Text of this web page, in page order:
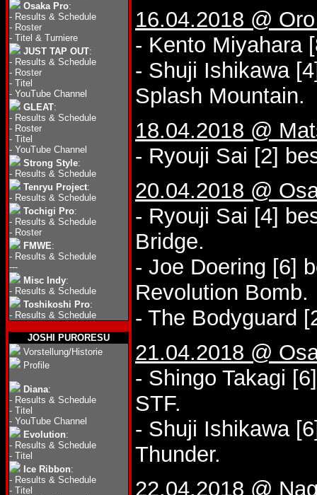
Osaka Pro:
- Results & Schedule
- Roster
- Titel & Turniere
JUST TAP OUT:
- Results & Schedule
- Roster
- Titel
- YouTube Channel
GLEAT:
- Results & Schedule
- Roster
- Titel
- YouTube Channel
Strong Style:
- Results & Schedule
Tenryu Project:
- Results & Schedule
Tochigi Pro:
- Results & Schedule
- Roster
FMWE:
- Results & Schedule
---
Misc Indy:
- Results & Schedule
Toshikoshi Pro:
- Results & Schedule
JOSHI PURORESU
Vorstellung/Historie
Profile
Diana:
- Results & Schedule
- Titel
- YouTube Channel
Evolution:
- Results & Schedule
- Titel
Ice Ribbon:
- Results & Schedule
- Titel
16.04.2018 @
- Kento Miyahara
- Shuji Ishikawa
Splash Mountain.
18.04.2018 @
- Ryouji Sai [2]
20.04.2018 @
- Ryouji Sai [4]
Bridge.
- Joe Doering [6]
Revolution Bomb.
- The Bodyguard
21.04.2018 @
- Shingo Takagi
STF.
- Shuji Ishikawa
Thunder.
22.04.2018 @